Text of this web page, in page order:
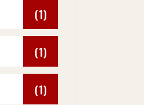
(1)
(1)
(1)